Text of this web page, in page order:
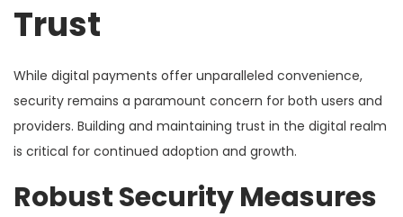
Trust
While digital payments offer unparalleled convenience,
security remains a paramount concern for both users and
providers. Building and maintaining trust in the digital realm
is critical for continued adoption and growth.
Robust Security Measures